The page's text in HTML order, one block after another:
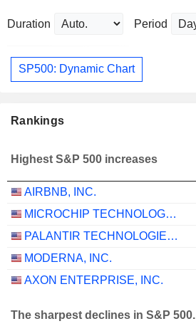
Duration Period
SP500: Dynamic Chart
Rankings
Highest S&P 500 increases
AIRBNB, INC.
MICROCHIP TECHNOLOGY INCORPORATED
PALANTIR TECHNOLOGIES INC.
MODERNA, INC.
AXON ENTERPRISE, INC.
The sharpest declines in S&P 500.